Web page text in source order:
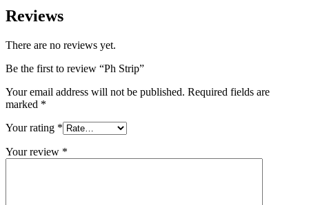
Reviews
There are no reviews yet.
Be the first to review “Ph Strip”
Your email address will not be published. Required fields are
marked *
Your rating *
Your review *